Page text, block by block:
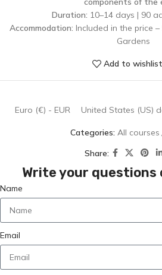
Duration: 10–14 days | 90
Accommodation: Included in the price
Gardens
Add to wishlist
Euro (€) - EUR United States (US)
Categories: All courses ,
Share:
Write your questions
Name
Email